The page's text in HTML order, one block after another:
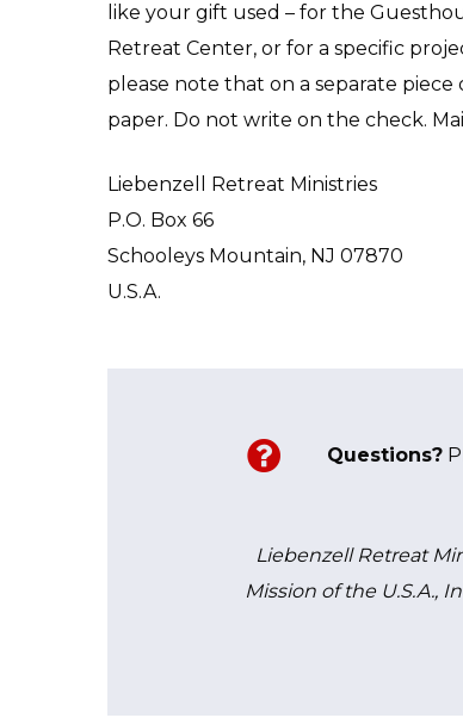
like your gift used – for the
Retreat Center, or for a specific
please note that on a separate piece
paper. Do not write on the check.
Liebenzell Retreat Ministries
P.O. Box 66
Schooleys Mountain, NJ 07870
U.S.A.
Questions?
Liebenzell Retreat
Mission of the U.S.A.,